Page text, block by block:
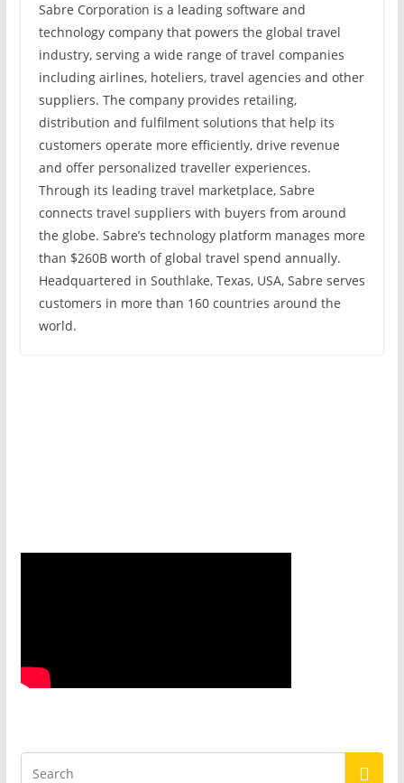
Sabre Corporation is a leading software and
technology company that powers the global travel
industry, serving a wide range of travel companies
including airlines, hoteliers, travel agencies and other
suppliers. The company provides retailing,
distribution and fulfilment solutions that help its
customers operate more efficiently, drive revenue
and offer personalized traveller experiences.
Through its leading travel marketplace, Sabre
connects travel suppliers with buyers from around
the globe. Sabre’s technology platform manages more
than $260B worth of global travel spend annually.
Headquartered in Southlake, Texas, USA, Sabre serves
customers in more than 160 countries around the
world.